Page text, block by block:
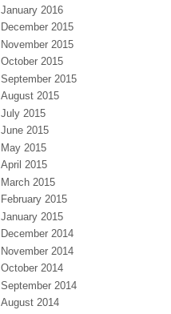
January 2016
December 2015
November 2015
October 2015
September 2015
August 2015
July 2015
June 2015
May 2015
April 2015
March 2015
February 2015
January 2015
December 2014
November 2014
October 2014
September 2014
August 2014